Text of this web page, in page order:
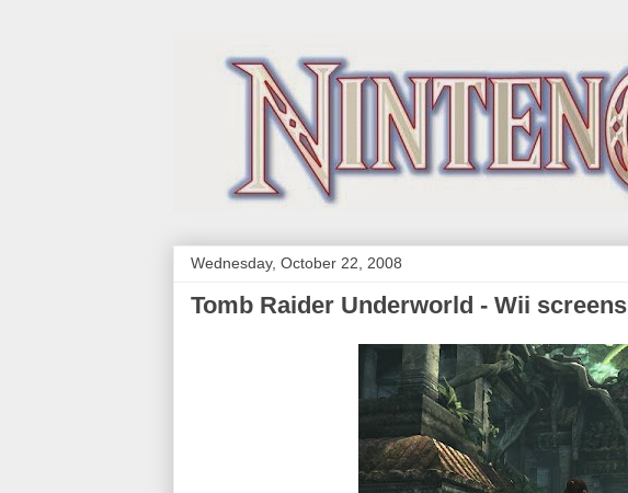
Wednesday, October 22, 2008
Tomb Raider Underworld - Wii screens